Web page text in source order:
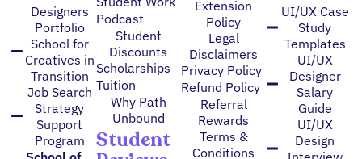
Designers
Portfolio
School for
Creatives in
Transition
Job Search
Strategy
Support
Program
Podcast
Student
Discounts
Scholarships
Tuition
Why Path
Unbound
Student
Extension
Policy
Legal
Disclaimers
Privacy Policy
Refund Policy
Referral
Rewards
Terms &
Conditions
UI/UX Case
Study
Templates
UI/UX
Designer
Salary
Guide
UI/UX
Design